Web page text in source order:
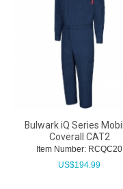
Bulwark iQ Series
Coverall CAT2
Item Number: RCQC20
US$194.99